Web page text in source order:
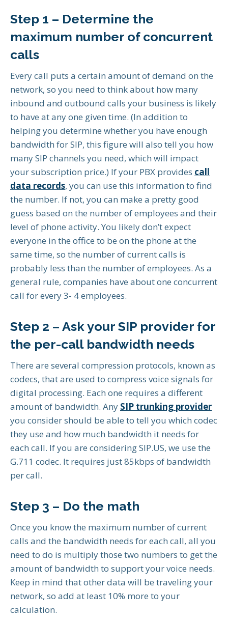
Step 1 – Determine the
maximum number of concurrent
calls
Every call puts a certain amount of demand on the
network, so you need to think about how many
inbound and outbound calls your business is likely
to have at any one given time. (In addition to
helping you determine whether you have enough
bandwidth for SIP, this figure will also tell you how
many SIP channels you need, which will impact
your subscription price.) If your PBX provides call
data records, you can use this information to find
the number. If not, you can make a pretty good
guess based on the number of employees and their
level of phone activity. You likely don’t expect
everyone in the office to be on the phone at the
same time, so the number of current calls is
probably less than the number of employees. As a
general rule, companies have about one concurrent
call for every 3- 4 employees.
Step 2 – Ask your SIP provider for
the per-call bandwidth needs
There are several compression protocols, known as
codecs, that are used to compress voice signals for
digital processing. Each one requires a different
amount of bandwidth. Any SIP trunking provider
you consider should be able to tell you which codec
they use and how much bandwidth it needs for
each call. If you are considering SIP.US, we use the
G.711 codec. It requires just 85kbps of bandwidth
per call.
Step 3 – Do the math
Once you know the maximum number of current
calls and the bandwidth needs for each call, all you
need to do is multiply those two numbers to get the
amount of bandwidth to support your voice needs.
Keep in mind that other data will be traveling your
network, so add at least 10% more to your
calculation.